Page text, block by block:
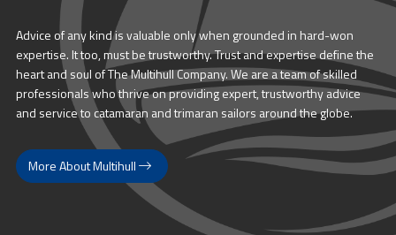
Advice of any kind is valuable only when grounded in hard-won
expertise. It too, must be trustworthy. Trust and expertise define the
heart and soul of The Multihull Company. We are a team of skilled
professionals who thrive on providing expert, trustworthy advice
and service to catamaran and trimaran sailors around the globe.
More About Multihull